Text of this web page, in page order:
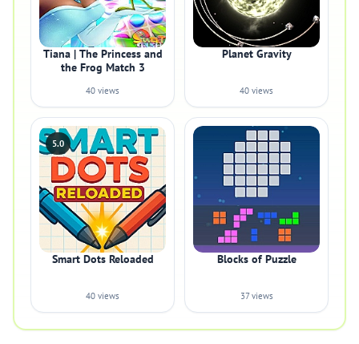
Tiana | The Princess and
the Frog Match 3
40 views
Planet Gravity
40 views
5.0
Smart Dots Reloaded
40 views
Blocks of Puzzle
37 views